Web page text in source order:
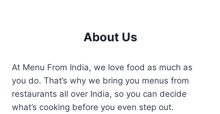
About Us
At Menu From India, we love food as much as
you do. That’s why we bring you menus from
restaurants all over India, so you can decide
what’s cooking before you even step out.